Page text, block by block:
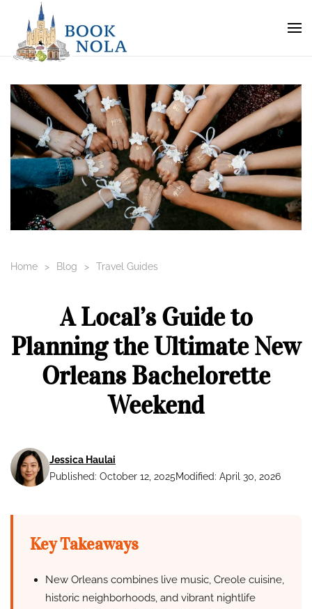
Home Blog Travel Guides
A Local’s Guide to
Planning the Ultimate New
Orleans Bachelorette
Weekend
Jessica Haulai
Published: October 12, 2025Modified: April 30, 2026
Key Takeaways
New Orleans combines live music, Creole cuisine,
historic neighborhoods, and vibrant nightlife